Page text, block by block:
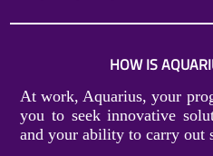
HOW IS
At work, Aquarius, your
you to seek innovative
and your ability to carry out